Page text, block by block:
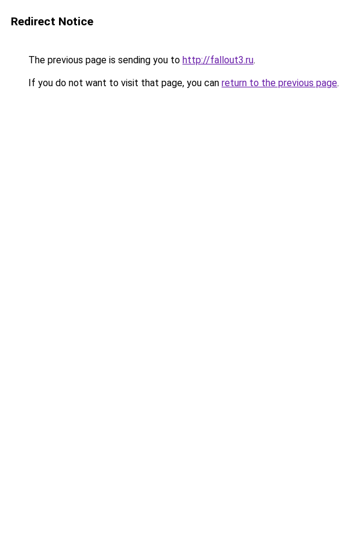
Redirect Notice
The previous page is sending you to http://fallout3.ru.
If you do not want to visit that page, you can return to the previous page.